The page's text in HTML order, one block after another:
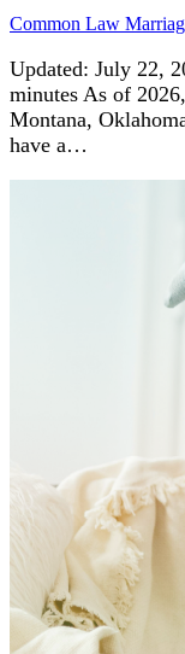
Common Law
Updated: July 22,
minutes As of
Montana,
have a…